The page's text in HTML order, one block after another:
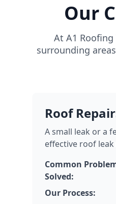
Our
At A1
surrounding
Roof
A small leak or a
effective roof
Common
Solved:
Our Process: